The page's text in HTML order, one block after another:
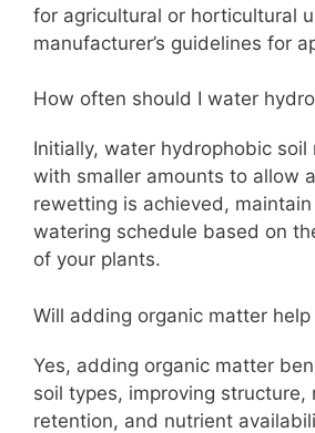
for agricultural or horticultural
manufacturer’s guidelines for
How often should I water
Initially, water hydrophobic soil
with smaller amounts to allow
rewetting is achieved,
watering schedule based on
of your plants.
Will adding organic matter
Yes, adding organic matter
soil types, improving structure,
retention, and nutrient